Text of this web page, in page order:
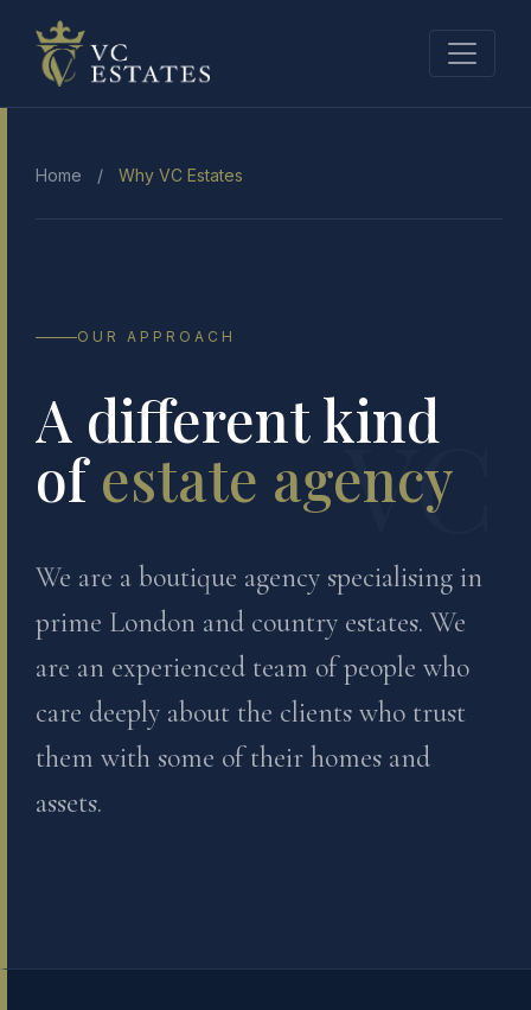
VC
Home / Why VC Estates
OUR APPROACH
A different kind
ofestate agency
We are a boutique agency specialising in
prime London and country estates. We
are an experienced team of people who
care deeply about the clients who trust
them with some of their homes and
assets.